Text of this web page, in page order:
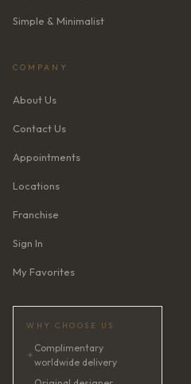
Simple & Minimalist
COMPANY
About Us
Contact Us
Appointments
Locations
Franchise
Sign In
My Favorites
WHY CHOOSE US
✦
Complimentary
worldwide delivery